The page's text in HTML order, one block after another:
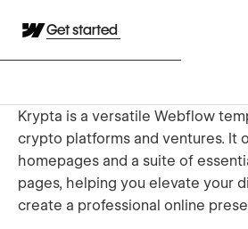
Get started
Krypta is a versatile Webflow
crypto platforms and ventures. It
homepages and a suite of
pages, helping you elevate your
create a professional online